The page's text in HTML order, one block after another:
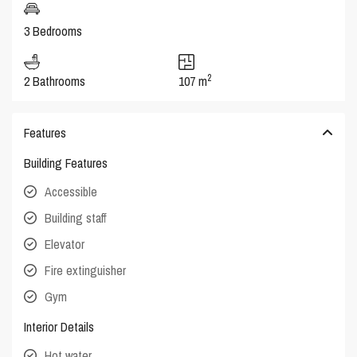
3 Bedrooms
2 Bathrooms 107 m2
Features
Building Features
Accessible
Building staff
Elevator
Fire extinguisher
Gym
Interior Details